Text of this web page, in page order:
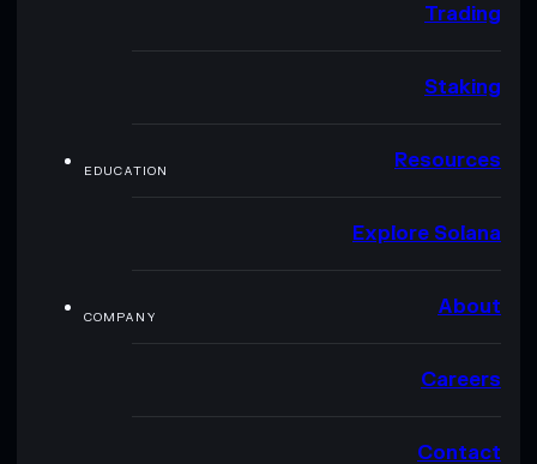
Trading
Staking
EDUCATION Resources
Explore Solana
COMPANY About
Careers
Contact